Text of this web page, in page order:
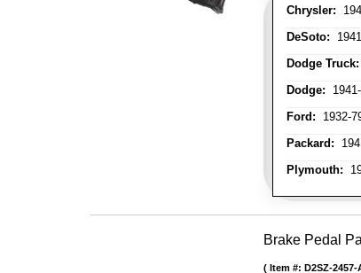
Chrysler:
DeSoto:
Dodge Truck:
Dodge:
Ford: 1932-
Packard:
Plymouth:
Brake Pedal
Item #: D2SZ-2457-